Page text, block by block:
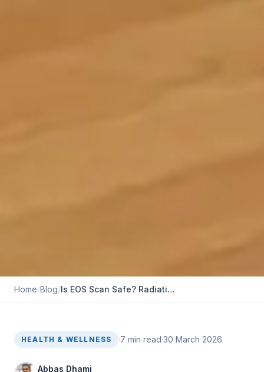
Home/Blog/ Is EOS Scan Safe? Radia​tion Levels‌, Risks, and FAQs
HEALTH & WELLNESS ·7 min read·30 March 2026
Abbas Dhami